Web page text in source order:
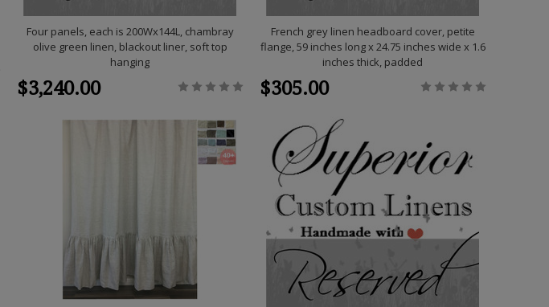
Four panels, each is 200Wx144L, chambray
olive green linen, blackout liner, soft top
hanging
$3,240.00
French grey linen headboard cover, petite
flange, 59 inches long x 24.75 inches wide x 1.6
inches thick, padded
$305.00